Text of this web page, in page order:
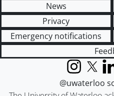
News
Privacy
Emergency notifications
Instagram
X
@uwaterloo